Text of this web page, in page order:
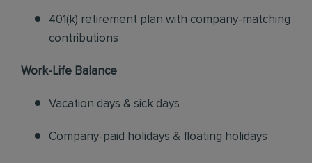
401(k) retirement plan with company-matching
contributions
Work-Life Balance
Vacation days & sick days
Company-paid holidays & floating holidays